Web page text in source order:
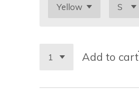
Add to cart